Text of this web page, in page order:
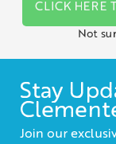
CLICK HERE
Not
Stay
Join our